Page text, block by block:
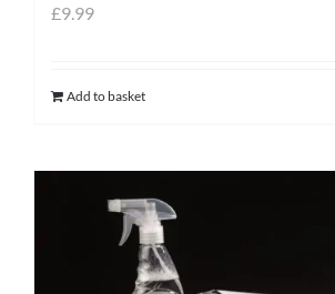
£9.99
Add to basket